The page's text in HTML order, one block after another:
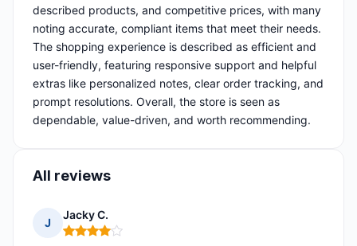
described products, and competitive prices, with many
noting accurate, compliant items that meet their needs.
The shopping experience is described as efficient and
user-friendly, featuring responsive support and helpful
extras like personalized notes, clear order tracking, and
prompt resolutions. Overall, the store is seen as
dependable, value-driven, and worth recommending.
All reviews
J
Jacky C.
Rating: 4 out of 5